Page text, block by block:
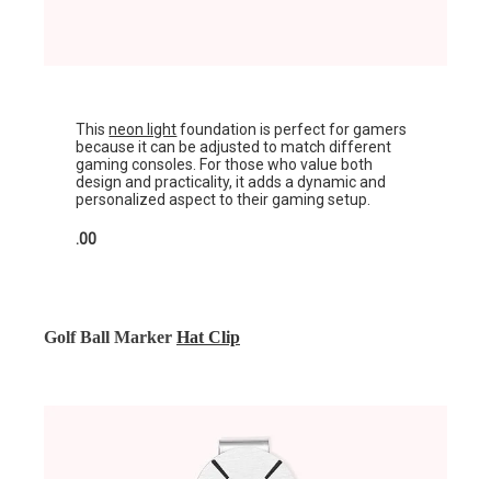
Thisneon lightfoundation is perfect for gamers
because it can be adjusted to match different
gaming consoles. For those who value both
design and practicality, it adds a dynamic and
personalized aspect to their gaming setup.
.00
Golf Ball Marker Hat Clip